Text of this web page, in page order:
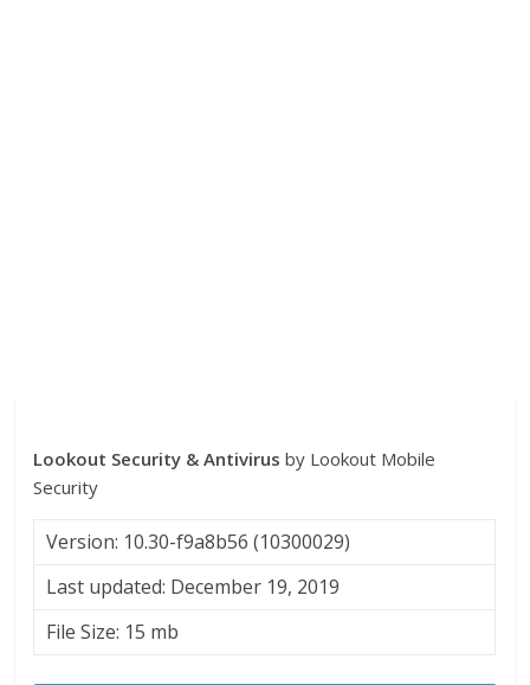
Lookout Security & Antivirus by Lookout Mobile
Security
Version: 10.30-f9a8b56 (10300029)
Last updated: December 19, 2019
File Size: 15 mb